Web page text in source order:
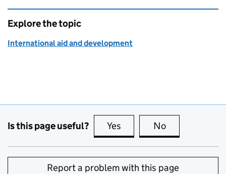
Explore the topic
International aid and development
Is this page useful? Yes this page is useful
No
Report a problem with this page